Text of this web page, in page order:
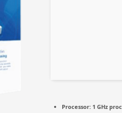
Processor: 1 GHz